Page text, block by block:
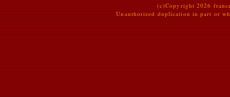
(c)Copyright 2026
Unauthorized duplication in part or